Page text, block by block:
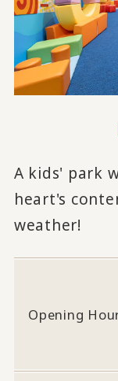
A kids' park
heart's
weather!
Opening